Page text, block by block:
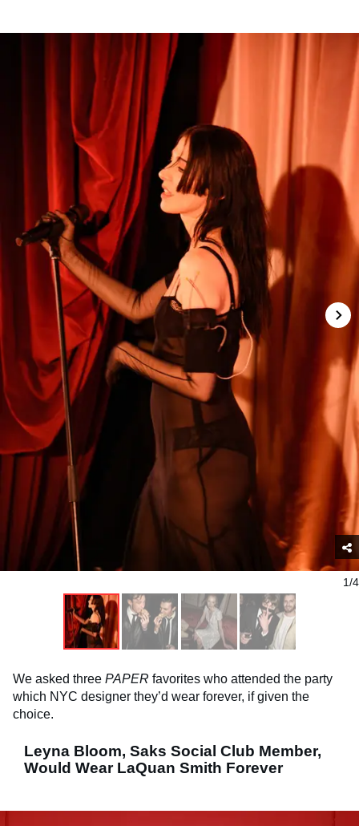
1/4
We asked three PAPER favorites who attended the party
which NYC designer they’d wear forever, if given the
choice.
Leyna Bloom, Saks Social Club Member,
Would Wear LaQuan Smith Forever